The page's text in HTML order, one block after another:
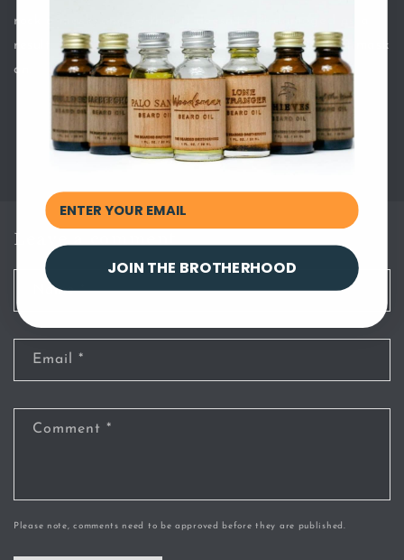
rock a mask, and so that it doesn’t get damaged as a
result. Use this guide once you’re ready to put that mask
on.
Back to blog
Leave a comment
Name*
Email *
Comment *
Please note, comments need to be approved before they are published.
JOIN THE BROTHERHOOD